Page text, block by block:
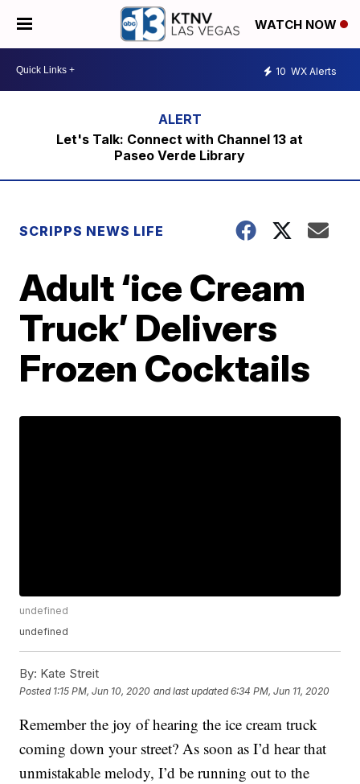
WATCH NOW
10 WX Alerts
Let's Talk: Connect with Channel 13 at
Paseo Verde Library
SCRIPPS NEWS LIFE
Adult ‘ice Cream
Truck’ Delivers
Frozen Cocktails
undefined
undefined
By: Kate Streit
Posted 1:15 PM, Jun 10, 2020 and last updated 6:34 PM, Jun 11, 2020
Remember the joy of hearing the ice cream truck
coming down your street? As soon as I’d hear that
unmistakable melody, I’d be running out to the